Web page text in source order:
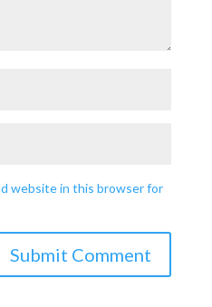
website in this browser for